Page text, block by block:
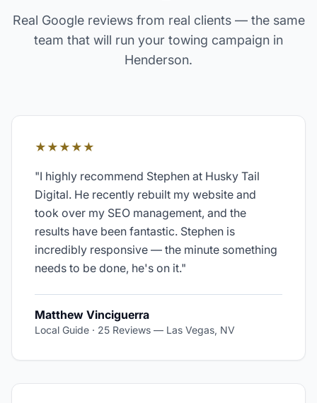
Real Google reviews from real clients — the same
team that will run your towing campaign in
Henderson.
★★★★★
"I highly recommend Stephen at Husky Tail
Digital. He recently rebuilt my website and
took over my SEO management, and the
results have been fantastic. Stephen is
incredibly responsive — the minute something
needs to be done, he's on it."
Matthew Vinciguerra
Local Guide · 25 Reviews — Las Vegas, NV